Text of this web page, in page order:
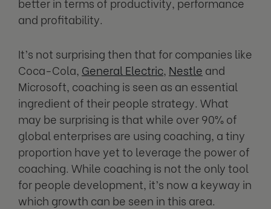
and profitability.
It’s not surprising then that for companies like
Coca-Cola, General Electric, Nestle and
Microsoft, coaching is seen as an essential
ingredient of their people strategy. What
may be surprising is that while over 90% of
global enterprises are using coaching, a tiny
proportion have yet to leverage the power of
coaching. While coaching is not the only tool
for people development, it’s now a keyway in
which growth can be seen in this area.